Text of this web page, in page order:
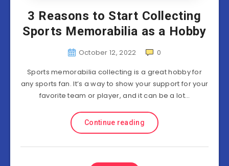
3 Reasons to Start Collecting
Sports Memorabilia as a Hobby
October 12, 2022
0
Sports memorabilia collecting is a great hobby for
any sports fan. It’s a way to show your support for your
favorite team or player, and it can be a lot…
Continue reading